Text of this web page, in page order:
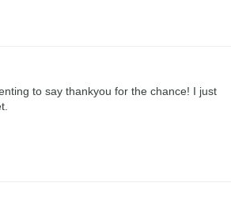
to say thankyou for the chance! I just